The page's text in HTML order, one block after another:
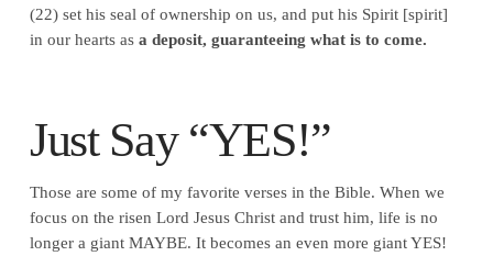
(22) set his seal of ownership on us, and put his Spirit [spirit]
in our hearts as a deposit, guaranteeing what is to come.
Just Say “YES!”
Those are some of my favorite verses in the Bible. When we
focus on the risen Lord Jesus Christ and trust him, life is no
longer a giant MAYBE. It becomes an even more giant YES!